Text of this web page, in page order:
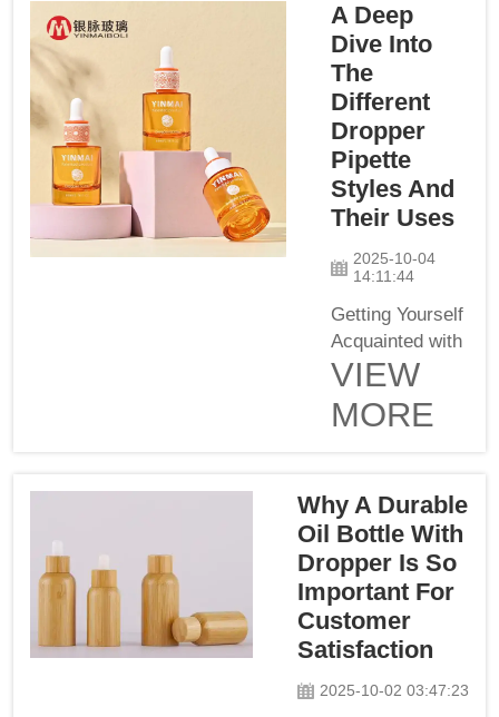
products, such
as lotions.
Yinmai, as a
glass lotion pump
bottle supplier,
knows it is
important that
every bottle is of
high quality.
Quality cont...
A Deep
Dive Into
The
Different
Dropper
Pipette
Styles And
Their Uses
2025-10-04
14:11:44
Getting Yourself
Acquainted with
The Various
Dropper
Buyers Will
Encounter There
are different
types of dropper
pipets, and
every type plays
a significant role
in the industry.
VIEW
MORE
Why A Durable
Oil Bottle With
Dropper Is So
Important For
Customer
Satisfaction
2025-10-02 03:47:23